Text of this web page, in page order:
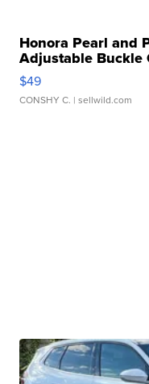
Honora Pearl and
Adjustable Buckle
$49
CONSHY C. | sellwild.com